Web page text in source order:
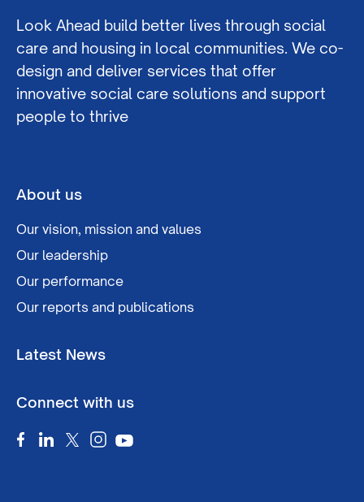
Look Ahead build better lives through social
care and housing in local communities. We co-
design and deliver services that offer
innovative social care solutions and support
people to thrive
About us
Our vision, mission and values
Our leadership
Our performance
Our reports and publications
Latest News
Connect with us